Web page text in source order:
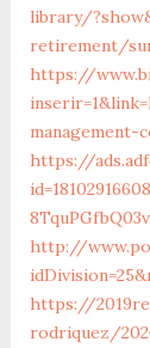
library/
retirement/
https://
management-
https://
http://
https://
rodriquez/